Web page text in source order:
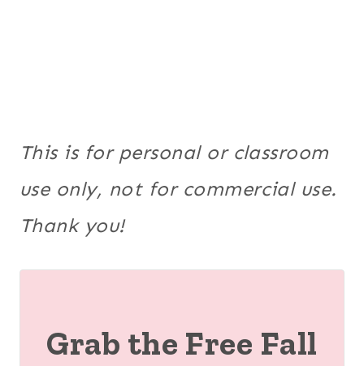
This is for personal or classroom
use only, not for commercial use.
Thank you!
Grab the Free Fall